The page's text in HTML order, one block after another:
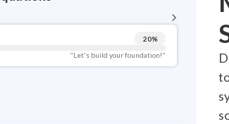
20%
"Let's build your foundation!"